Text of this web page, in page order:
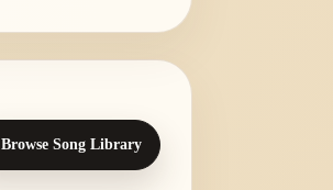
Browse Song Library